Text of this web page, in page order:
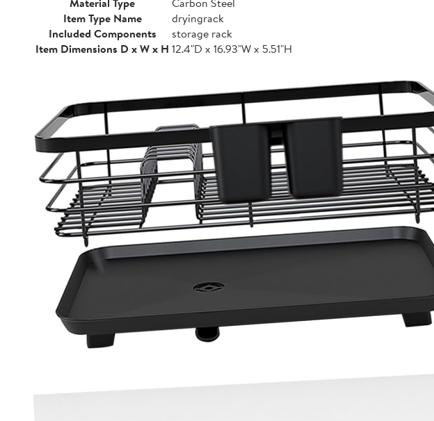
Item Type Name
dryingrack
Included Components
storage rack
Item Dimensions D x W x H 12.4"D x 16.93"W x 5.51"H